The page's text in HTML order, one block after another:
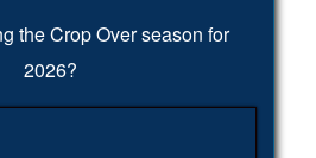
the Crop Over season for
2026?